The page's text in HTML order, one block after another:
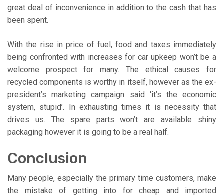
great deal of inconvenience in addition to the cash that has
been spent.
With the rise in price of fuel, food and taxes immediately
being confronted with increases for car upkeep won’t be a
welcome prospect for many. The ethical causes for
recycled components is worthy in itself, however as the ex-
president’s marketing campaign said ‘it’s the economic
system, stupid’. In exhausting times it is necessity that
drives us. The spare parts won’t are available shiny
packaging however it is going to be a real half.
Conclusion
Many people, especially the primary time customers, make
the mistake of getting into for cheap and imported